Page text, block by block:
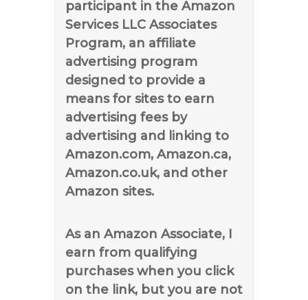
participant in the Amazon
Services LLC Associates
Program, an affiliate
advertising program
designed to provide a
means for sites to earn
advertising fees by
advertising and linking to
Amazon.com, Amazon.ca,
Amazon.co.uk, and other
Amazon sites.
As an Amazon Associate, I
earn from qualifying
purchases when you click
on the link, but you are not